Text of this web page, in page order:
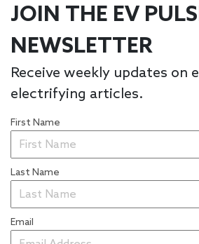
JOIN THE EV
NEWSLETTER
Receive weekly updates on
electrifying articles.
First Name
Last Name
Email